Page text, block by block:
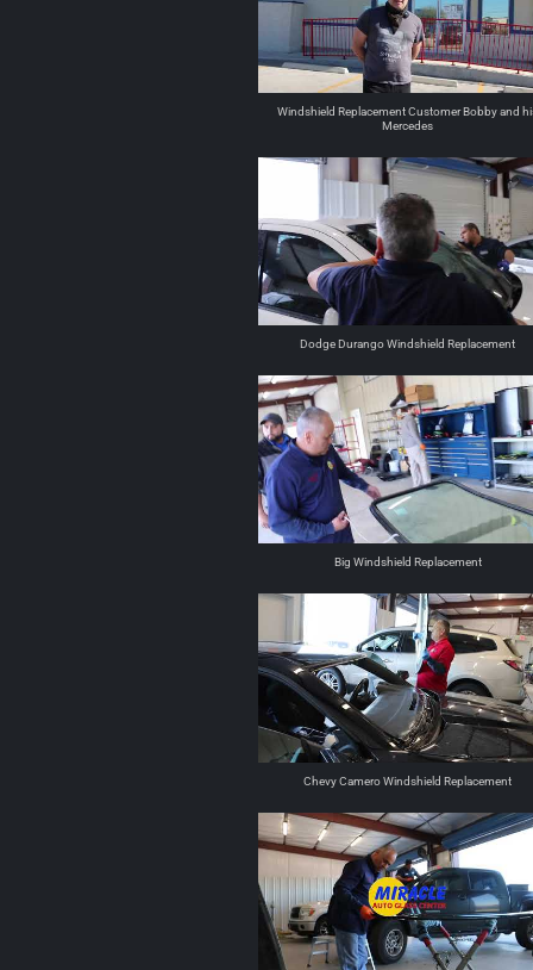
Windshield Replacement Customer Bobby and
Mercedes
Dodge Durango Windshield Replacement
Big Windshield Replacement
Chevy Camero Windshield Replacement